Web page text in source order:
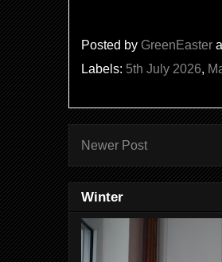
Posted by GreenEaster
Labels: 5th July 2026,
Newer Post
Winter